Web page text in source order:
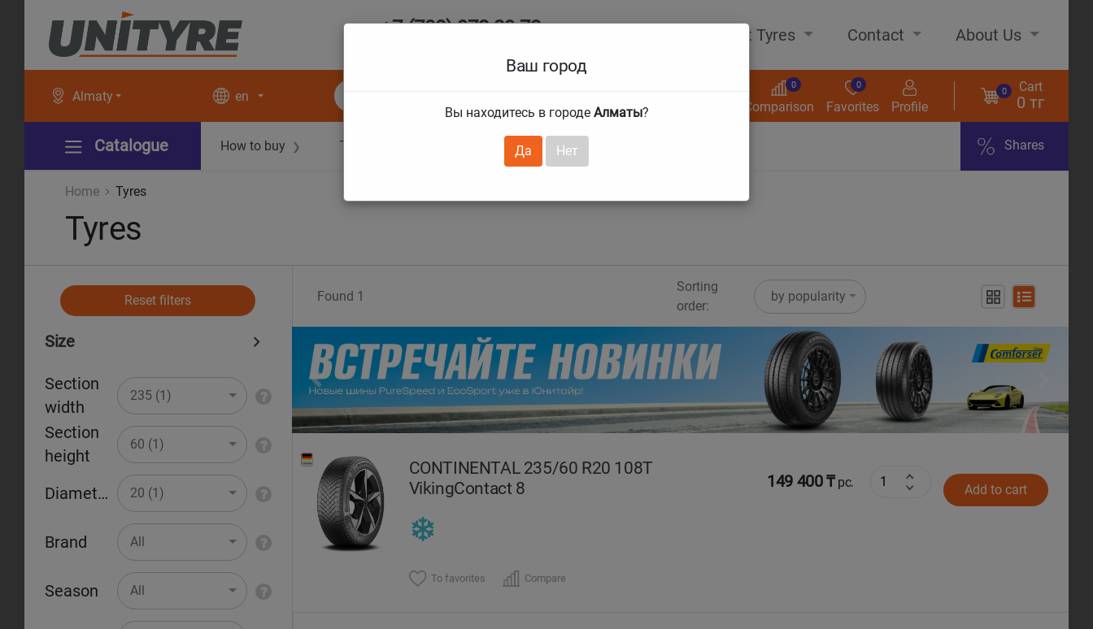
+7 (708) 972 29 72 About Tyres Contact About Us
Almaty
Ваш город
Вы находитесь в городе Алматы?
Да Нет
en
Comparison
0
Favorites
0
Profile
0 Cart
0 тг
Catalogue How to buy ❯ Technical guarantees Services ❯ Shares
Home Tyres
Tyres
Reset filters
Size
Section
width
235 (1)
Section
height
60 (1)
Diameter 20 (1)
Brand All
Season All
Found 1
Sorting
order:
by popularity
Previous Next
CONTINENTAL 235/60 R20 108T
VikingContact 8
149 400 ₸pc. Add to cart
To favorites Compare